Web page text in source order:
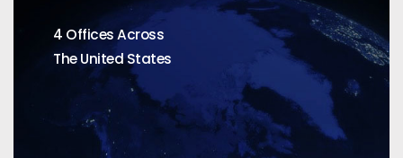
4 Offices Across
The United States